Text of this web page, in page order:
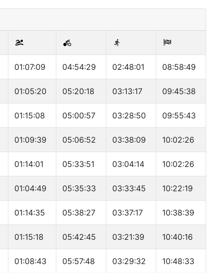
01:07:09 04:54:29 02:48:01 08:58:49
01:05:20 05:20:18 03:13:17 09:45:38
01:15:08 05:00:57 03:28:50 09:55:43
01:09:39 05:06:52 03:38:09 10:02:26
01:14:01 05:33:51 03:04:14 10:02:26
01:04:49 05:35:33 03:33:45 10:22:19
01:14:35 05:38:27 03:37:17 10:38:39
01:15:18 05:42:45 03:21:39 10:40:16
01:08:43 05:57:48 03:29:32 10:48:33